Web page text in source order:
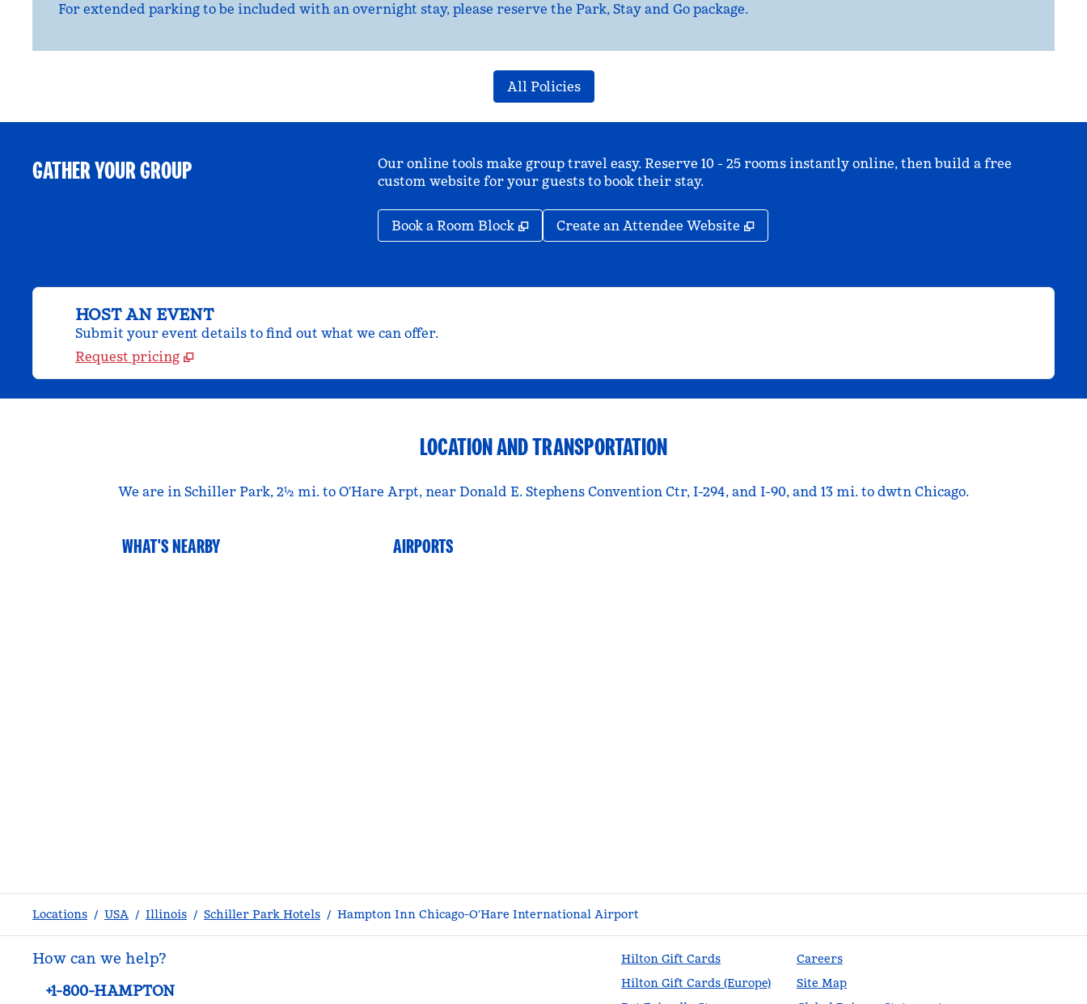
For extended parking to be included with an overnight stay, please reserve the Park, Stay and Go package.
All Policies
GATHER YOUR GROUP
Our online tools make group travel easy. Reserve 10 - 25 rooms instantly online, then build a free
custom website for your guests to book their stay.
Book a Room Block , Opens new tab
Create an Attendee Website ,
HOST AN EVENT
Submit your event details to find out what we can offer.
Request pricing
LOCATION AND TRANSPORTATION
We are in Schiller Park, 2½ mi. to O'Hare Arpt, near Donald E. Stephens Convention Ctr, I-294, and I-90, and 13 mi. to dwtn Chicago.
WHAT'S NEARBY AIRPORTS
Locations / USA / Illinois / Schiller Park Hotels / Hampton Inn Chicago-O'Hare International Airport
How can we help?
Phone:
+1-800-HAMPTON
Hilton Gift Cards
Hilton Gift Cards (Europe)
Careers
Site Map